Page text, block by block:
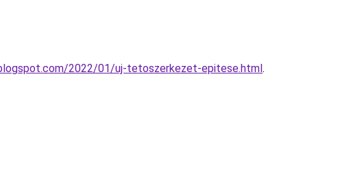
2022/01/uj-tetoszerkezet-epitese.html.